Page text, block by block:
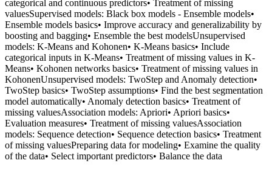
categorical and continuous predictors• Treatment of missing
valuesSupervised models: Black box models - Ensemble models•
Ensemble models basics• Improve accuracy and generalizability by
boosting and bagging• Ensemble the best modelsUnsupervised
models: K-Means and Kohonen• K-Means basics• Include
categorical inputs in K-Means• Treatment of missing values in K-
Means• Kohonen networks basics• Treatment of missing values in
KohonenUnsupervised models: TwoStep and Anomaly detection•
TwoStep basics• TwoStep assumptions• Find the best segmentation
model automatically• Anomaly detection basics• Treatment of
missing valuesAssociation models: Apriori• Apriori basics•
Evaluation measures• Treatment of missing valuesAssociation
models: Sequence detection• Sequence detection basics• Treatment
of missing valuesPreparing data for modeling• Examine the quality
of the data• Select important predictors• Balance the data